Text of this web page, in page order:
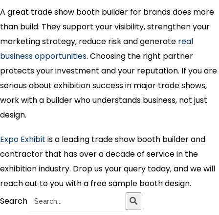
A great trade show booth builder for brands does more
than build. They support your visibility, strengthen your
marketing strategy, reduce risk and generate real
business opportunities. Choosing the right partner
protects your investment and your reputation. If you are
serious about exhibition success in major trade shows,
work with a builder who understands business, not just
design.
Expo Exhibit is a leading trade show booth builder and
contractor that has over a decade of service in the
exhibition industry. Drop us your query today, and we will
reach out to you with a free sample booth design.
Search